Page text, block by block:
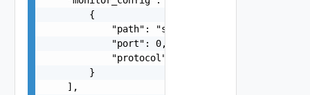
        {
            "path": "string",
            "port": 0,
            "protocol": "string"
        }
    ],